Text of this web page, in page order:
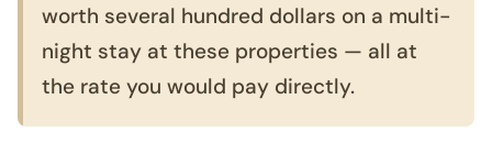
worth several hundred dollars on a multi-
night stay at these properties — all at
the rate you would pay directly.